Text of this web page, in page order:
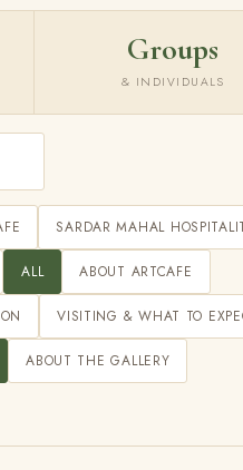
Groups
& INDIVIDUALS
SARDAR MAHAL
ALL ABOUT ARTCAFE
VISITING & WHAT TO
ABOUT THE GALLERY